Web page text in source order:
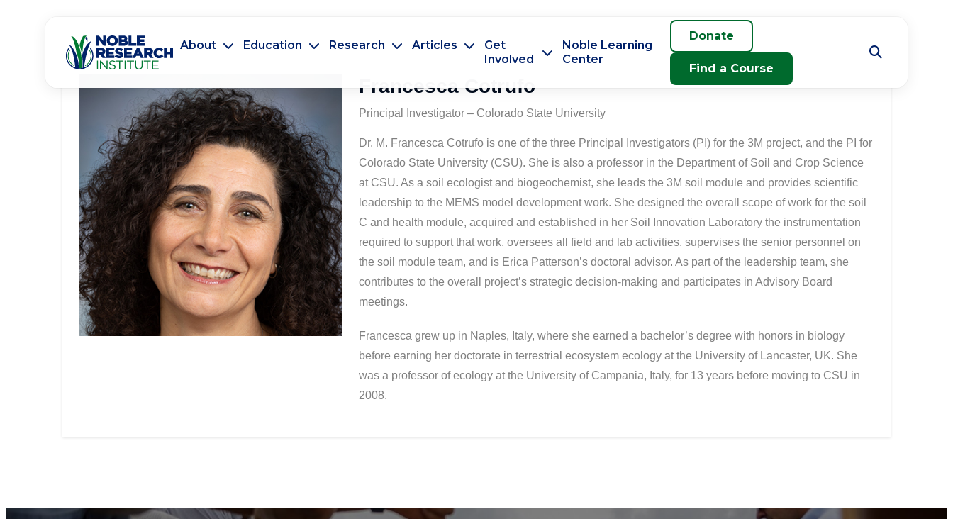
About Education Research Articles
Get
Involved
Noble Learning
Center
Donate
Find a Course
Francesca Cotrufo
Principal Investigator – Colorado State University
Dr. M. Francesca Cotrufo is one of the three Principal Investigators (PI) for the 3M project, and the PI for
Colorado State University (CSU). She is also a professor in the Department of Soil and Crop Science
at CSU. As a soil ecologist and biogeochemist, she leads the 3M soil module and provides scientific
leadership to the MEMS model development work. She designed the overall scope of work for the soil
C and health module, acquired and established in her Soil Innovation Laboratory the instrumentation
required to support that work, oversees all field and lab activities, supervises the senior personnel on
the soil module team, and is Erica Patterson’s doctoral advisor. As part of the leadership team, she
contributes to the overall project’s strategic decision-making and participates in Advisory Board
meetings.
Francesca grew up in Naples, Italy, where she earned a bachelor’s degree with honors in biology
before earning her doctorate in terrestrial ecosystem ecology at the University of Lancaster, UK. She
was a professor of ecology at the University of Campania, Italy, for 13 years before moving to CSU in
2008.